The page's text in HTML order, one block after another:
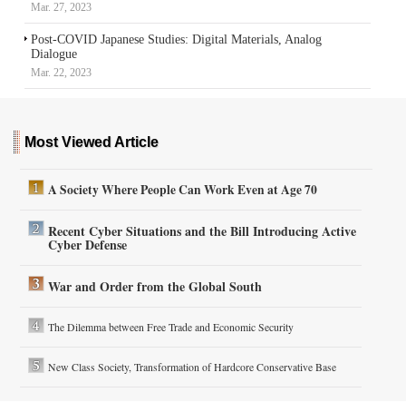
Mar. 27, 2023
Post-COVID Japanese Studies: Digital Materials, Analog
Dialogue
Mar. 22, 2023
Most Viewed Article
A Society Where People Can Work Even at Age 70
Recent Cyber Situations and the Bill Introducing Active
Cyber Defense
War and Order from the Global South
The Dilemma between Free Trade and Economic Security
New Class Society, Transformation of Hardcore Conservative Base